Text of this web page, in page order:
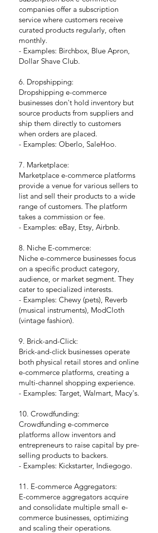
companies offer a subscription
service where customers receive
curated products regularly, often
monthly.
- Examples: Birchbox, Blue Apron,
Dollar Shave Club.
6. Dropshipping:
Dropshipping e-commerce
businesses don't hold inventory but
source products from suppliers and
ship them directly to customers
when orders are placed.
- Examples: Oberlo, SaleHoo.
7. Marketplace:
Marketplace e-commerce platforms
provide a venue for various sellers to
list and sell their products to a wide
range of customers. The platform
takes a commission or fee.
- Examples: eBay, Etsy, Airbnb.
8. Niche E-commerce:
Niche e-commerce businesses focus
on a specific product category,
audience, or market segment. They
cater to specialized interests.
- Examples: Chewy (pets), Reverb
(musical instruments), ModCloth
(vintage fashion).
9. Brick-and-Click:
Brick-and-click businesses operate
both physical retail stores and online
e-commerce platforms, creating a
multi-channel shopping experience.
- Examples: Target, Walmart, Macy's.
10. Crowdfunding:
Crowdfunding e-commerce
platforms allow inventors and
entrepreneurs to raise capital by pre-
selling products to backers.
- Examples: Kickstarter, Indiegogo.
11. E-commerce Aggregators:
E-commerce aggregators acquire
and consolidate multiple small e-
commerce businesses, optimizing
and scaling their operations.